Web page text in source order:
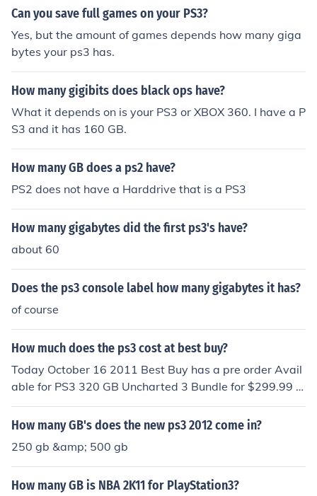
Can you save full games on your PS3?
Yes, but the amount of games depends how many giga
bytes your ps3 has.
How many gigibits does black ops have?
What it depends on is your PS3 or XBOX 360. I have a P
S3 and it has 160 GB.
How many GB does a ps2 have?
PS2 does not have a Harddrive that is a PS3
How many gigabytes did the first ps3's have?
about 60
Does the ps3 console label how many gigabytes it has?
of course
How much does the ps3 cost at best buy?
Today October 16 2011 Best Buy has a pre order Avail
able for PS3 320 GB Uncharted 3 Bundle for $299.99 T
hey want $50 more than amazon for the 320 GB PS3 at
$349.99, but no one would purchase it because the als
They also offer a 160 GB PS3 new console or a 320 GB
factory Refurbished PS3 for $249.99 The cheapest are
$199.99 for the 160 GB factory Refurbished PS3 and
How many GB's does the new ps3 2012 come in?
250 gb &amp; 500 gb
How many GB is NBA 2K11 for PlayStation3?